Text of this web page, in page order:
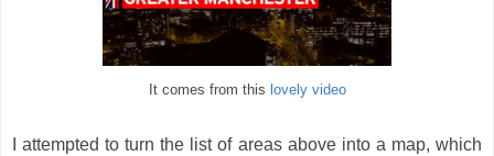
It comes from this lovely video
I attempted to turn the list of areas above into a map, which